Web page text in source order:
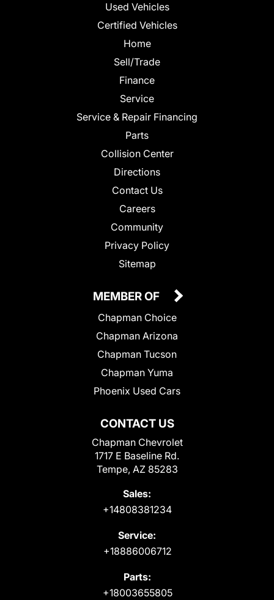
Used Vehicles
Certified Vehicles
Home
Sell/Trade
Finance
Service
Service & Repair Financing
Parts
Collision Center
Directions
Contact Us
Careers
Community
Privacy Policy
Sitemap
CONTACT US
Chapman Chevrolet
1717 E Baseline Rd.
Tempe, AZ 85283
Sales:
+14808381234
Service:
+18886006712
Parts:
+18003655805
MEMBER OF
Chapman Choice
Chapman Arizona
Chapman Tucson
Chapman Yuma
Phoenix Used Cars